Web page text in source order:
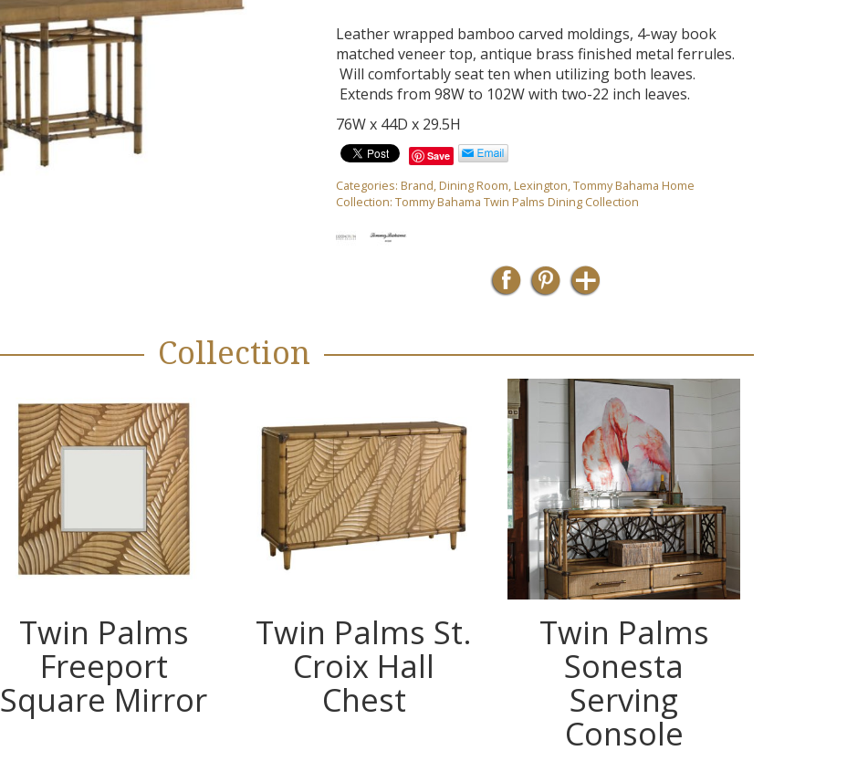
Leather wrapped bamboo carved moldings, 4-way book
matched veneer top, antique brass finished metal ferrules.
Will comfortably seat ten when utilizing both leaves.
Extends from 98W to 102W with two-22 inch leaves.
76W x 44D x 29.5H
Save
Categories:Brand,Dining Room,Lexington,Tommy Bahama Home
Collection:Tommy Bahama Twin Palms Dining Collection
Collection
Twin Palms
Freeport
Square Mirror
Twin Palms St.
Croix Hall
Chest
Twin Palms
Sonesta
Serving
Console